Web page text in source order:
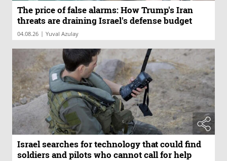
The price of false alarms: How Trump's Iran
threats are draining Israel's defense budget
04.08.26 | Yuval Azulay
Israel searches for technology that could find
soldiers and pilots who cannot call for help